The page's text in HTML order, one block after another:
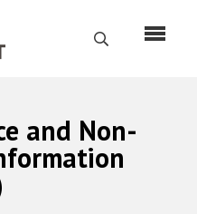
Search
and Non-